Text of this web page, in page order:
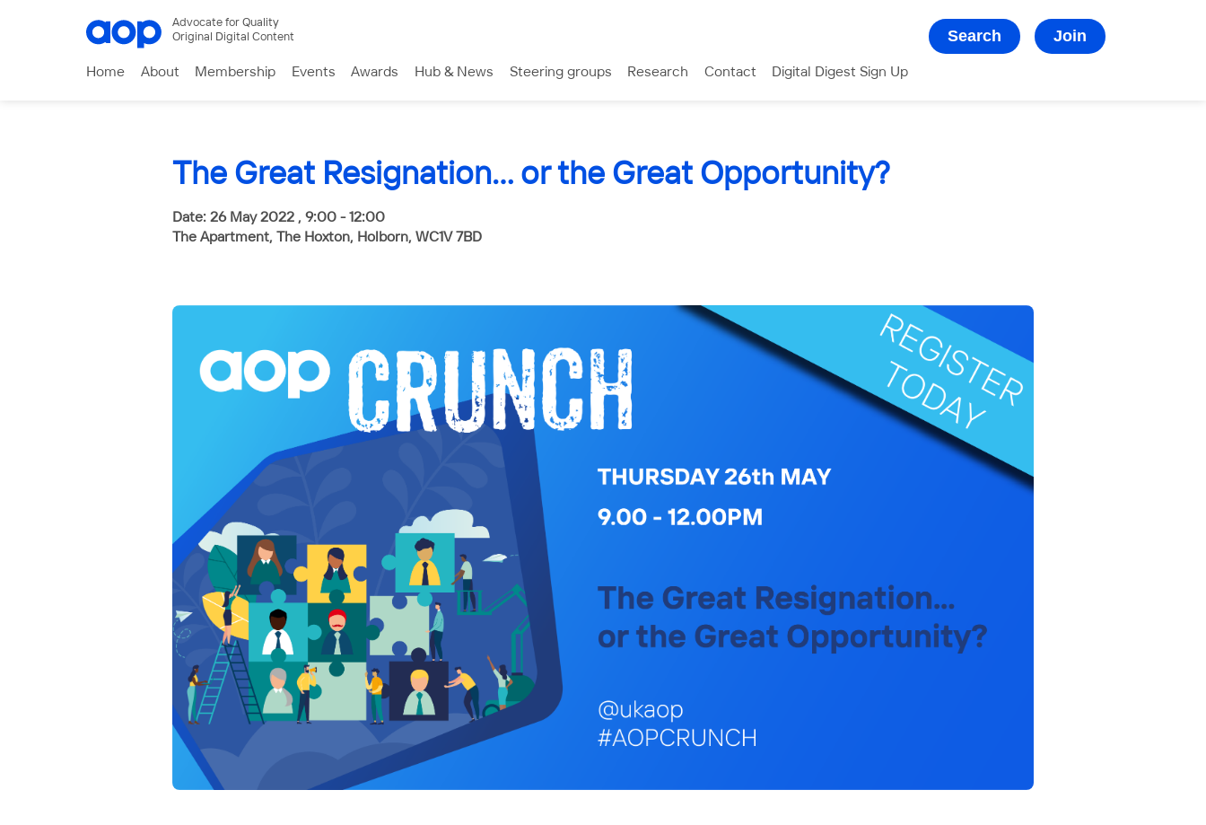
Advocate for Quality
Original Digital Content
Search Join
Home About Membership Events Awards Hub & News Steering groups Research Contact Digital Digest Sign Up
The Great Resignation… or the Great Opportunity?
Date: 26 May 2022 , 9:00 - 12:00
The Apartment, The Hoxton, Holborn, WC1V 7BD